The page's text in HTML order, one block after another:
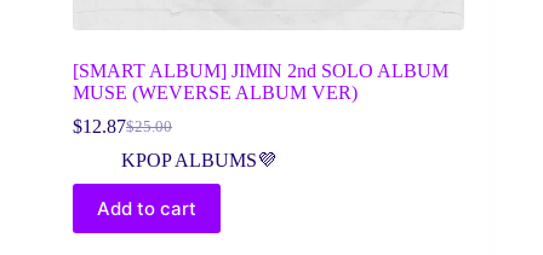
[SMART ALBUM] JIMIN 2nd SOLO ALBUM
MUSE (WEVERSE ALBUM VER)
$25.00
Original
price
was:
$25.00.
$12.87Current
price
is:
$12.87.
KPOP ALBUMS💜
Add to cart